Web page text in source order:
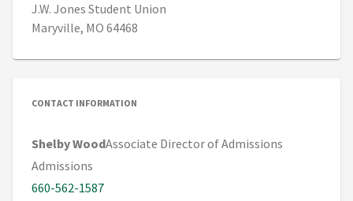
J.W. Jones Student Union
Maryville, MO 64468
CONTACT INFORMATION
Shelby WoodAssociate Director of Admissions
Admissions
660-562-1587